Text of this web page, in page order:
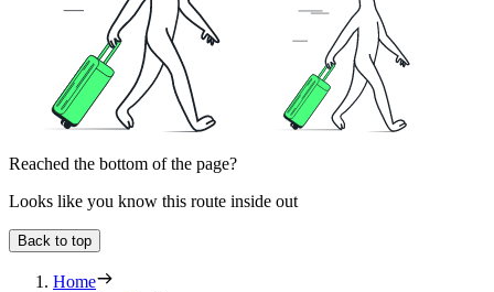
Reached the bottom of the page?
Looks like you know this route inside out
Back to top
Home